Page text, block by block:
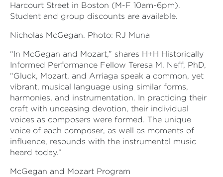
Harcourt Street in Boston (M-F 10am-6pm).
Student and group discounts are available.
Nicholas McGegan. Photo: RJ Muna
“In McGegan and Mozart,” shares H+H Historically
Informed Performance Fellow Teresa M. Neff, PhD,
“Gluck, Mozart, and Arriaga speak a common, yet
vibrant, musical language using similar forms,
harmonies, and instrumentation. In practicing their
craft with unceasing devotion, their individual
voices as composers were formed. The unique
voice of each composer, as well as moments of
influence, resounds with the instrumental music
heard today.”
McGegan and Mozart Program